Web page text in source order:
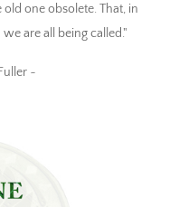
one obsolete. That, in
are all being called."
~